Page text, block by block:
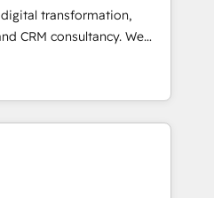
-transformation,
consultancy. We
clients to
digital and fuel their
inefficiencies, improve
• CRM